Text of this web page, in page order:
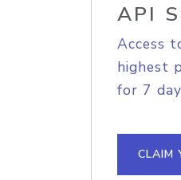
API
Access
highest
for 7
CLAIM